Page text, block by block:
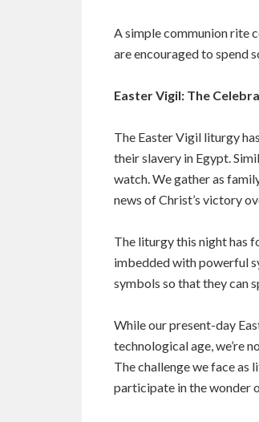
A simple communion rite
are encouraged to spend
Easter Vigil: The
The Easter Vigil liturgy
their slavery in Egypt.
watch. We gather as
news of Christ’s victory
The liturgy this night has
imbedded with powerful
symbols so that they can
While our present-day
technological age, we’re
The challenge we face as
participate in the wonder